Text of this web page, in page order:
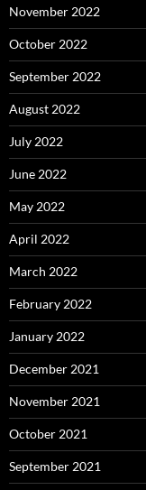
November 2022
October 2022
September 2022
August 2022
July 2022
June 2022
May 2022
April 2022
March 2022
February 2022
January 2022
December 2021
November 2021
October 2021
September 2021